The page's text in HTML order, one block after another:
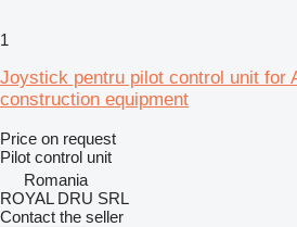
1
Joystick pentru pilot control unit for
construction equipment
Price on request
Pilot control unit
Romania
ROYAL DRU SRL
Contact the seller